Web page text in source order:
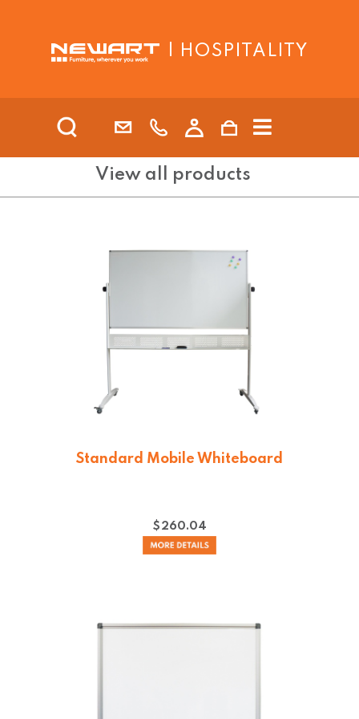
| HOSPITALITY
View all products
Standard Mobile Whiteboard
$260.04